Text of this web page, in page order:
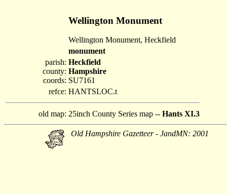
Wellington Monument
Wellington Monument, Heckfield
monument
parish:
county:
coords:
Heckfield
Hampshire
SU7161
refce: HANTSLOC.t
old map: 25inch County Series map -- Hants XI.3
Old Hampshire Gazetteer - JandMN: 2001